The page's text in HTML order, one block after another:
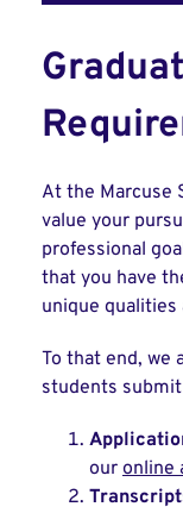
At the Marcuse
value your
professional
that you have
unique qualities
To that end, we
students
our online